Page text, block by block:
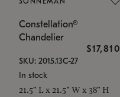
Constellation®
Chandelier
$17,810
SKU: 2015.13C-27
In stock
21.5" L x 21.5" W x 38" H